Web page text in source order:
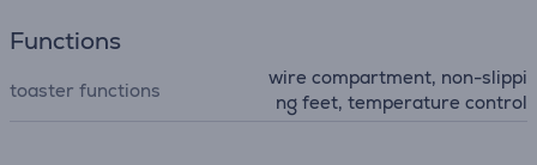
Functions
toaster functions
wire compartment, non-slippi
ng feet, temperature control